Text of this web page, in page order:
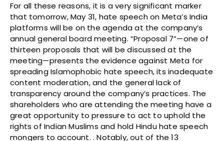
For all these reasons, it is a very significant marker
that tomorrow, May 31, hate speech on Meta’s India
platforms will be on the agenda at the company’s
annual general board meeting. “Proposal 7”—one of
thirteen proposals that will be discussed at the
meeting—presents the evidence against Meta for
spreading Islamophobic hate speech, its inadequate
content moderation, and the general lack of
transparency around the company’s practices. The
shareholders who are attending the meeting have a
great opportunity to pressure to act to uphold the
rights of Indian Muslims and hold Hindu hate speech
mongers to account. . Notably, out of the 13